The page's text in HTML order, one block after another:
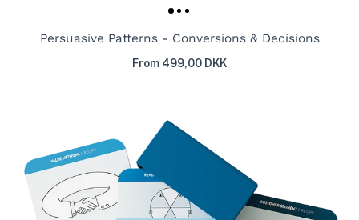
Persuasive Patterns - Conversions & Decisions
From 499,00 DKK